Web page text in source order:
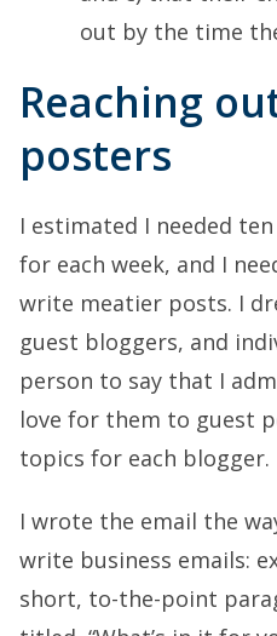
out by the time
Reaching
posters
I estimated I needed
for each week, and I
write meatier posts. I
guest bloggers, and
person to say that I
love for them to guest
topics for each blogger.
I wrote the email the
write business emails:
short, to-the-point